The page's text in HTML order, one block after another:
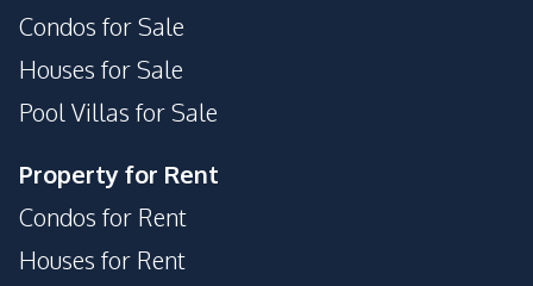
Condos for Sale
Houses for Sale
Pool Villas for Sale
Property for Rent
Condos for Rent
Houses for Rent